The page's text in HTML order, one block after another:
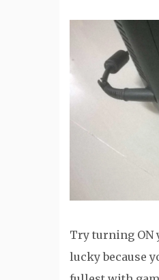
Try turning ON
lucky because